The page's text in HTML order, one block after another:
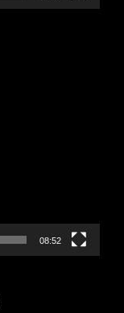
08:52